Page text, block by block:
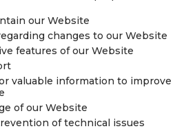
our Website
changes to our Website
features of our Website
valuable information to improve
of our Website
of technical issues